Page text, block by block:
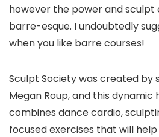
however the power and sculpt
barre-esque. I undoubtedly
when you like barre courses!
Sculpt Society was created by
Megan Roup, and this
combines dance cardio,
focused exercises that will